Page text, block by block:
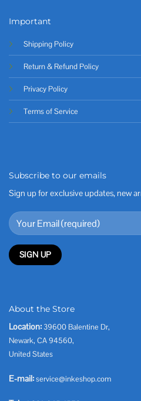
Important
Shipping Policy
Return & Refund Policy
Privacy Policy
Terms of Service
Subscribe to our emails
Sign up for exclusive updates, new
About the Store
Location: 39600 Balentine Dr,
Newark, CA 94560,
United States
E-mail:service@inkeshop.com